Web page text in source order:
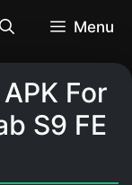
Menu
For
S9 FE